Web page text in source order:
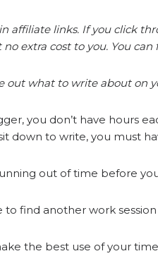
affiliate links. If you click
extra cost to you. You
out what to write about on
you don’t have hours
down to write, you must
out of time before
to find another work
the best use of your